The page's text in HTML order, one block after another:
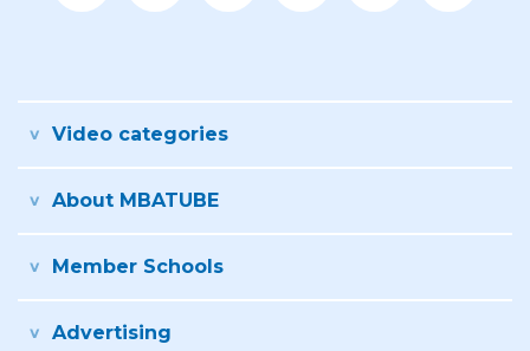
Video categories
About MBATUBE
Member Schools
Advertising